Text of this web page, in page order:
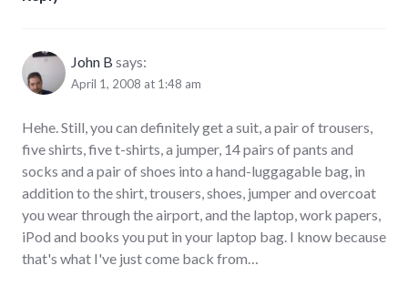
John B says:
April 1, 2008 at 1:48 am
Hehe. Still, you can definitely get a suit, a pair of trousers,
five shirts, five t-shirts, a jumper, 14 pairs of pants and
socks and a pair of shoes into a hand-luggagable bag, in
addition to the shirt, trousers, shoes, jumper and overcoat
you wear through the airport, and the laptop, work papers,
iPod and books you put in your laptop bag. I know because
that's what I've just come back from…